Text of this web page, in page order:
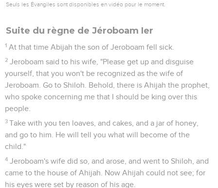
Seuls les Évangiles sont disponibles en vidéo pour le moment.
Suite du règne de Jéroboam Ier
1 At that time Abijah the son of Jeroboam fell sick.
2 Jeroboam said to his wife, "Please get up and disguise
yourself, that you won't be recognized as the wife of
Jeroboam. Go to Shiloh. Behold, there is Ahijah the prophet,
who spoke concerning me that I should be king over this
people.
3 Take with you ten loaves, and cakes, and a jar of honey,
and go to him. He will tell you what will become of the
child."
4 Jeroboam's wife did so, and arose, and went to Shiloh, and
came to the house of Ahijah. Now Ahijah could not see; for
his eyes were set by reason of his age.